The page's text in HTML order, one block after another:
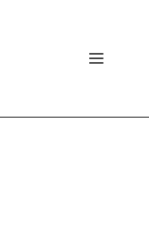
Menu